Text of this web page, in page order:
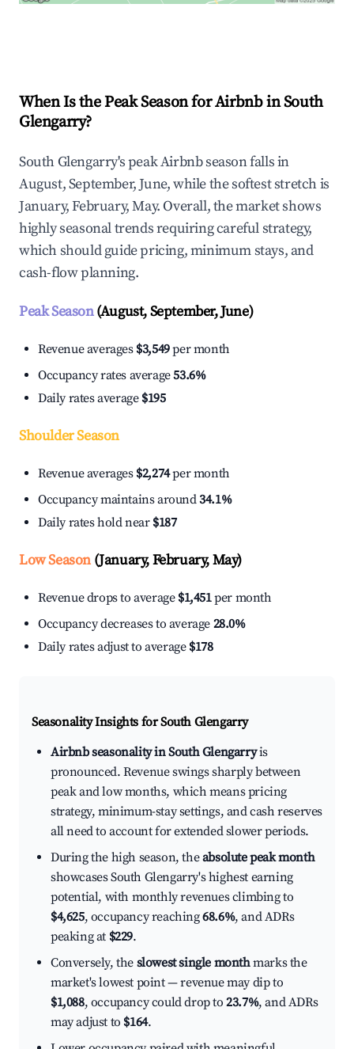
When Is the Peak Season for Airbnb in South
Glengarry?
South Glengarry's peak Airbnb season falls in
August, September, June, while the softest stretch is
January, February, May. Overall, the market shows
highly seasonal trends requiring careful strategy,
which should guide pricing, minimum stays, and
cash-flow planning.
Peak Season(August, September, June)
Revenue averages $3,549per month
Occupancy rates average53.6%
Daily rates average $195
Shoulder Season
Revenue averages $2,274per month
Occupancy maintains around34.1%
Daily rates hold near $187
Low Season(January, February, May)
Revenue drops to average $1,451per month
Occupancy decreases to average 28.0%
Daily rates adjust to average $178
Seasonality Insights for South Glengarry
Airbnb seasonality in South Glengarryis
pronounced. Revenue swings sharply between
peak and low months, which means pricing
strategy, minimum-stay settings, and cash reserves
all need to account for extended slower periods.
During the high season, theabsolute peak month
showcases South Glengarry's highest earning
potential, with monthly revenues climbing to
$4,625, occupancy reaching68.6%, and ADRs
peaking at $229.
Conversely, the slowest single monthmarks the
market's lowest point — revenue may dip to
$1,088, occupancy could drop to23.7%, and ADRs
may adjust to $164.